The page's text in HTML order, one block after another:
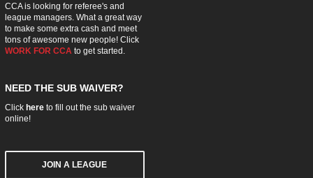
CCA is looking for referee's and
league managers. What a great way
to make some extra cash and meet
tons of awesome new people! Click
WORK FOR CCA to get started.
NEED THE SUB WAIVER?
Click hereto fill out the sub waiver
online!
JOIN A LEAGUE